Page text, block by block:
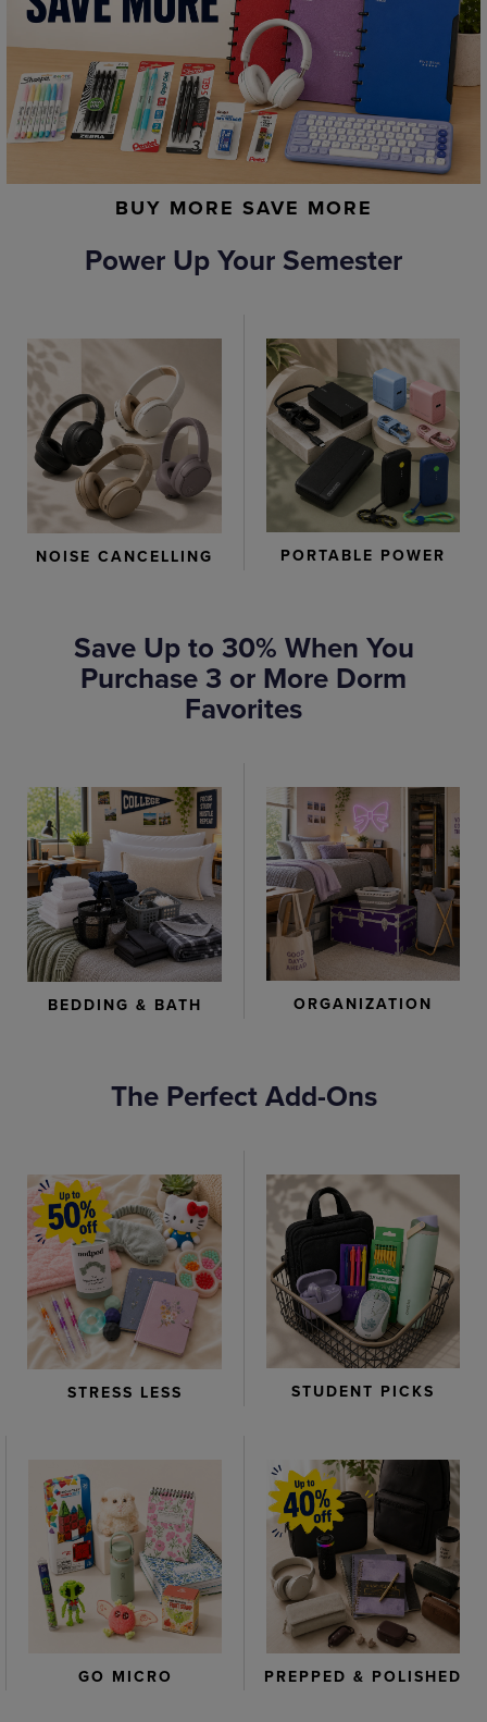
BUY MORE SAVE MORE
Power Up Your Semester
NOISE CANCELLING PORTABLE POWER
Save Up to 30% When You
Purchase 3 or More Dorm
Favorites
BEDDING & BATH ORGANIZATION
The Perfect Add-Ons
STRESS LESS STUDENT PICKS
GO MICRO PREPPED & POLISHED